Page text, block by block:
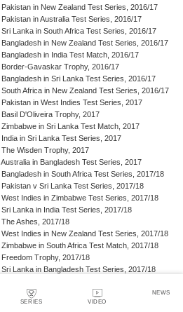
SERIES VIDEO
NEWS
Pakistan in New Zealand Test Series, 2016/17
Pakistan in Australia Test Series, 2016/17
Sri Lanka in South Africa Test Series, 2016/17
Bangladesh in New Zealand Test Series, 2016/17
Bangladesh in India Test Match, 2016/17
Border-Gavaskar Trophy, 2016/17
Bangladesh in Sri Lanka Test Series, 2016/17
South Africa in New Zealand Test Series, 2016/17
Pakistan in West Indies Test Series, 2017
Basil D'Oliveira Trophy, 2017
Zimbabwe in Sri Lanka Test Match, 2017
India in Sri Lanka Test Series, 2017
The Wisden Trophy, 2017
Australia in Bangladesh Test Series, 2017
Bangladesh in South Africa Test Series, 2017/18
Pakistan v Sri Lanka Test Series, 2017/18
West Indies in Zimbabwe Test Series, 2017/18
Sri Lanka in India Test Series, 2017/18
The Ashes, 2017/18
West Indies in New Zealand Test Series, 2017/18
Zimbabwe in South Africa Test Match, 2017/18
Freedom Trophy, 2017/18
Sri Lanka in Bangladesh Test Series, 2017/18
England in New Zealand Test Series, 2017/18
Pakistan in Ireland Test Match, 2018